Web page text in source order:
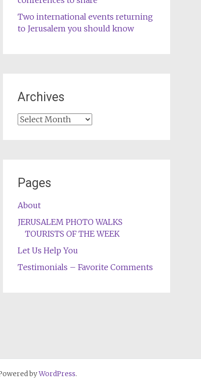
Two international events returning
to Jerusalem you should know
Archives
Archives
Pages
About
JERUSALEM PHOTO WALKS
TOURISTS OF THE WEEK
Let Us Help You
Testimonials – Favorite Comments
byWordPress.